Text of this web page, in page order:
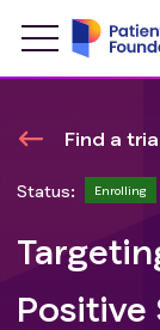
Find a
Status: Enrolling
Positive